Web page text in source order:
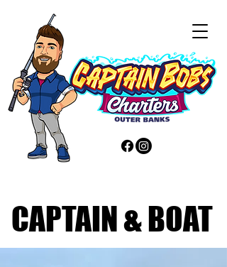
CAPTAIN & BOAT
CAPTAIN & BOAT